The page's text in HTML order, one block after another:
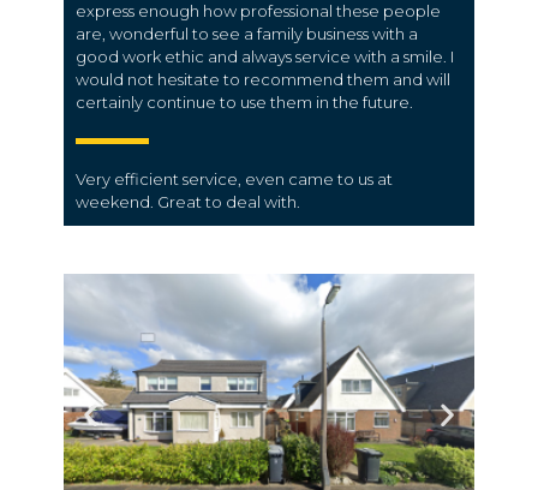
express enough how professional these people
are, wonderful to see a family business with a
good work ethic and always service with a smile. I
would not hesitate to recommend them and will
certainly continue to use them in the future.
Very efficient service, even came to us at
weekend. Great to deal with.